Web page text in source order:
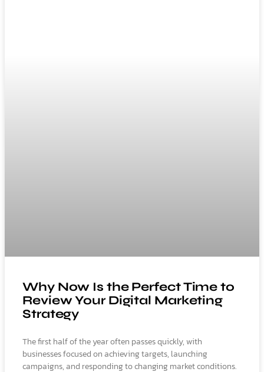
Why Now Is the Perfect Time to
Review Your Digital Marketing
Strategy
The first half of the year often passes quickly, with
businesses focused on achieving targets, launching
campaigns, and responding to changing market conditions.